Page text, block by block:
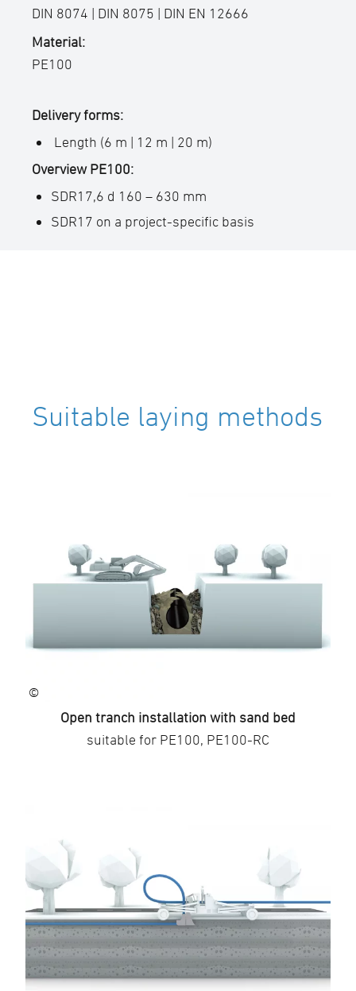
DIN 8074 | DIN 8075 | DIN EN 12666
Material:
PE100
Delivery forms:
Length (6 m | 12 m | 20 m)
Overview PE100:
SDR17,6 d 160 – 630 mm
SDR17 on a project-specific basis
Suitable laying methods
©
Open tranch installation with sand bed
suitable for PE100, PE100-RC